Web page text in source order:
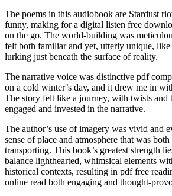
The poems in this audiobook are Stardust
funny, making for a digital listen free
on the go. The world-building was
felt both familiar and yet, utterly unique, like
lurking just beneath the surface of reality.
The narrative voice was distinctive pdf
on a cold winter’s day, and it drew me in
The story felt like a journey, with twists and
engaged and invested in the narrative.
The author’s use of imagery was vivid and
sense of place and atmosphere that was
transporting. This book’s greatest strength
balance lighthearted, whimsical elements
historical contexts, resulting in pdf free
online read both engaging and thought-